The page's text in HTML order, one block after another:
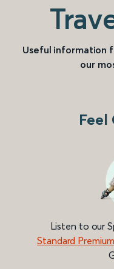
Useful information
our
Feel
Listen to our
Standard Premium